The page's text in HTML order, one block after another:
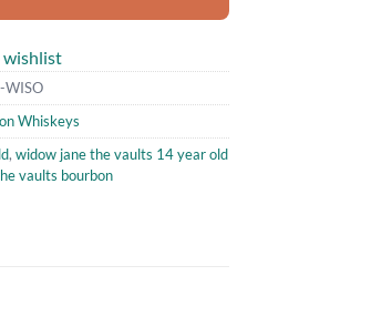
wishlist
Whiskeys
, widow jane the vaults 14 year old
vaults bourbon